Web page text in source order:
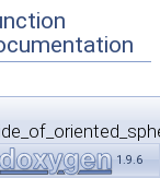
Kernel
1.9.6